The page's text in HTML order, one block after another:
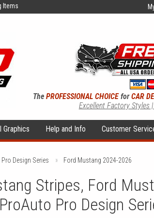
ThePROFESSIONAL CHOICEforCAR
Excellent Factory Styles
Graphics Help and Info Customer
Design Series Ford Mustang 2024-2026
Stripes, Ford
Pro Design